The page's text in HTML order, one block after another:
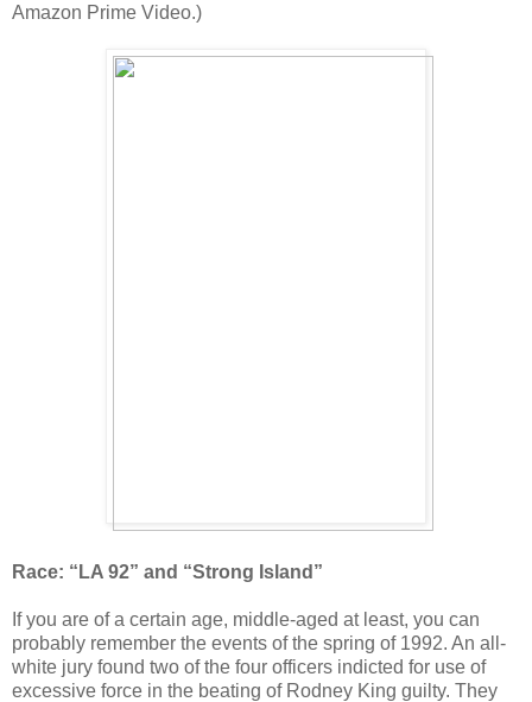
Amazon Prime Video.)
Race: “LA 92” and “Strong Island”
If you are of a certain age, middle-aged at least, you can
probably remember the events of the spring of 1992. An all-
white jury found two of the four officers indicted for use of
excessive force in the beating of Rodney King guilty. They